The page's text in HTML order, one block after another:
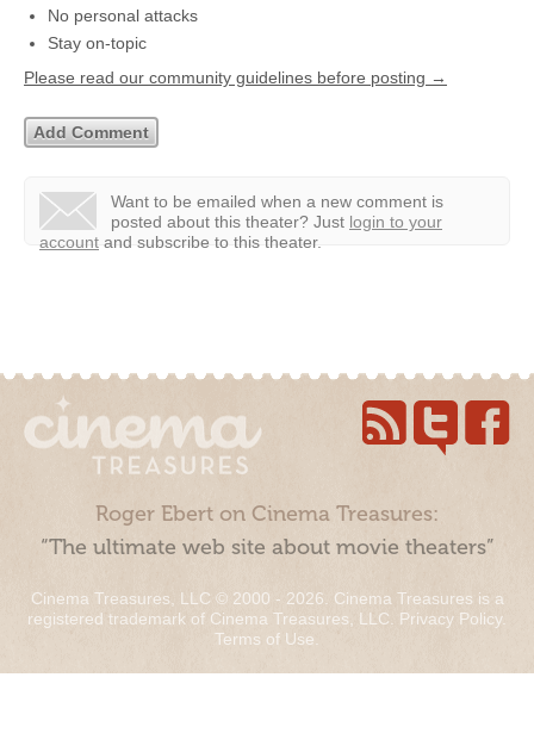
No personal attacks
Stay on-topic
Please read our community guidelines before posting →
Want to be emailed when a new comment is
posted about this theater? Just login to your
account and subscribe to this theater.
Roger Ebert on Cinema Treasures:
“The ultimate web site about movie theaters”
Cinema Treasures, LLC © 2000 - 2026. Cinema Treasures is a
registered trademark of Cinema Treasures, LLC. Privacy Policy.
Terms of Use